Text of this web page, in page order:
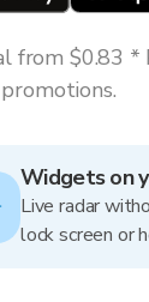
from $0.83 *
promotions.
Widgets on
Live radar
lock screen or